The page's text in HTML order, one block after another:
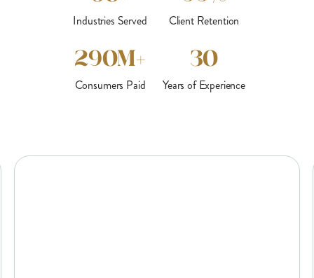
Industries Served Client Retention
290M+
Consumers Paid
30
Years of Experience